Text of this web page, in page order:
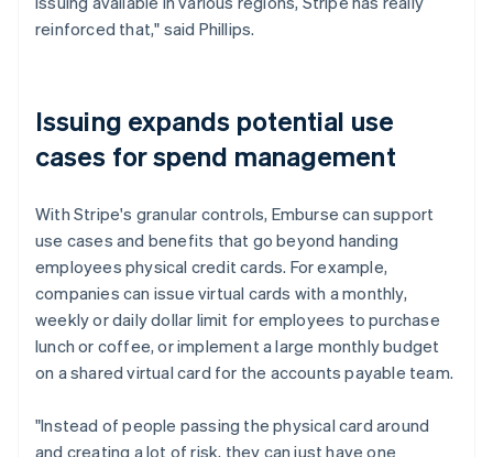
reinforced that," said Phillips.
Issuing expands potential use
cases for spend management
With Stripe's granular controls, Emburse can support
use cases and benefits that go beyond handing
employees physical credit cards. For example,
companies can issue virtual cards with a monthly,
weekly or daily dollar limit for employees to purchase
lunch or coffee, or implement a large monthly budget
on a shared virtual card for the accounts payable team.
"Instead of people passing the physical card around
and creating a lot of risk, they can just have one